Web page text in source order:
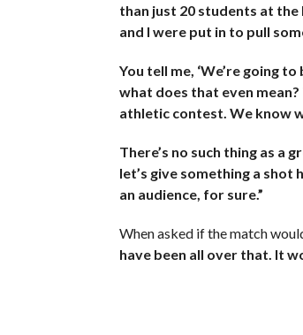
than just 20 students at the
and I were put in to pull
You tell me, ‘We’re going
what does that even mean?
athletic contest. We know
There’s no such thing as a
let’s give something a shot
an audience, for sure.”
When asked if the match
have been all over that. It